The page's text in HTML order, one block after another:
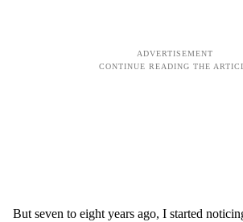
But seven to eight years ago, I started